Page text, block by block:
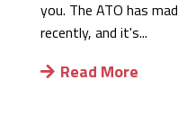
you. The ATO has
recently, and it's...
Read More